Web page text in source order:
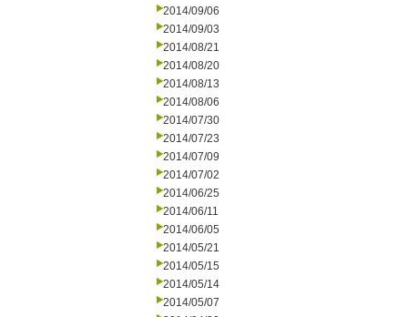
2014/09/06
2014/09/03
2014/08/21
2014/08/20
2014/08/13
2014/08/06
2014/07/30
2014/07/23
2014/07/09
2014/07/02
2014/06/25
2014/06/11
2014/06/05
2014/05/21
2014/05/15
2014/05/14
2014/05/07